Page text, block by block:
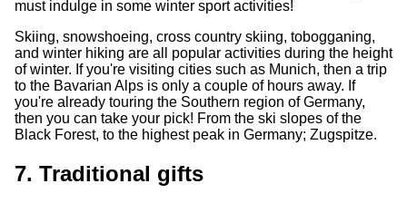
must indulge in some winter sport activities!
Skiing, snowshoeing, cross country skiing, tobogganing,
and winter hiking are all popular activities during the height
of winter. If you're visiting cities such as Munich, then a trip
to the Bavarian Alps is only a couple of hours away. If
you're already touring the Southern region of Germany,
then you can take your pick! From the ski slopes of the
Black Forest, to the highest peak in Germany; Zugspitze.
7. Traditional gifts